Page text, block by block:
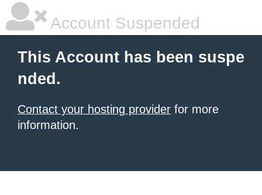
Account Suspended
This Account has been suspe
nded.
Contact your hosting provider for more
information.